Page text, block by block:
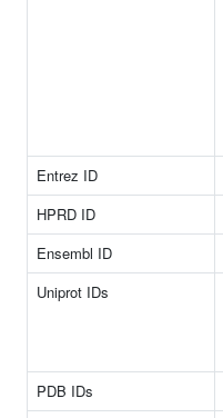
Entrez ID
HPRD ID
Ensembl ID
Uniprot IDs
PDB IDs